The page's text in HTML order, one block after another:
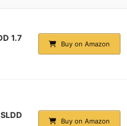
1.7
Buy on Amazon
Buy on Amazon